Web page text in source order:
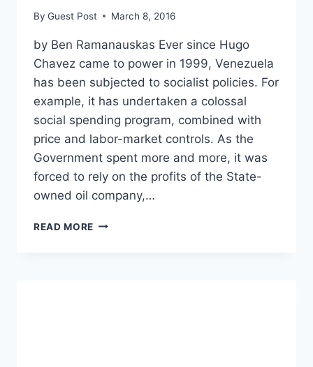
By Guest Post March 8, 2016
by Ben Ramanauskas Ever since Hugo
Chavez came to power in 1999, Venezuela
has been subjected to socialist policies. For
example, it has undertaken a colossal
social spending program, combined with
price and labor-market controls. As the
Government spent more and more, it was
forced to rely on the profits of the State-
owned oil company,…
READ MORE THE